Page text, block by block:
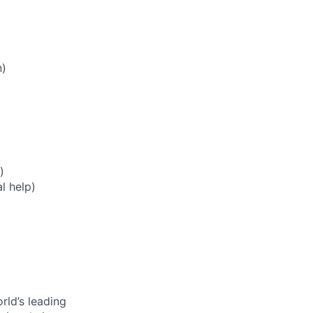
help)
leading